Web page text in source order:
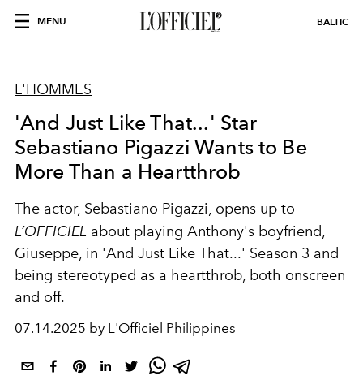
MENU BALTIC
L'HOMMES
'And Just Like That...' Star
Sebastiano Pigazzi Wants to Be
More Than a Heartthrob
The actor, Sebastiano Pigazzi, opens up to
L’OFFICIEL about playing Anthony's boyfriend,
Giuseppe, in 'And Just Like That...' Season 3 and
being stereotyped as a heartthrob, both onscreen
and off.
07.14.2025 by L'Officiel Philippines